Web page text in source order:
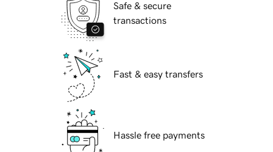
Safe & secure
transactions
Fast & easy transfers
Hassle free payments